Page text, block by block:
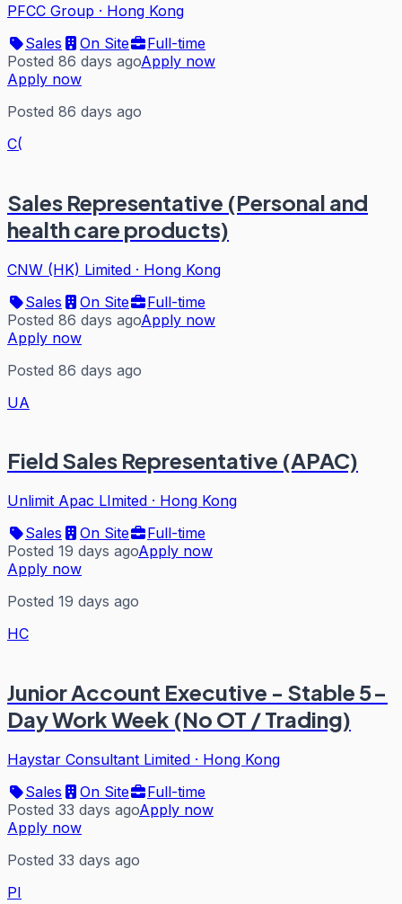
PFCC Group · Hong Kong
Sales
On Site
Full-time
Posted 86 days agoApply now
Apply now
Posted 86 days ago
C(
Sales Representative (Personal and
health care products)
CNW (HK) Limited · Hong Kong
Sales
On Site
Full-time
Posted 86 days agoApply now
Apply now
Posted 86 days ago
UA
Field Sales Representative (APAC)
Unlimit Apac LImited · Hong Kong
Sales
On Site
Full-time
Posted 19 days agoApply now
Apply now
Posted 19 days ago
HC
Junior Account Executive - Stable 5-
Day Work Week (No OT / Trading)
Haystar Consultant Limited · Hong Kong
Sales
On Site
Full-time
Posted 33 days agoApply now
Apply now
Posted 33 days ago
PI